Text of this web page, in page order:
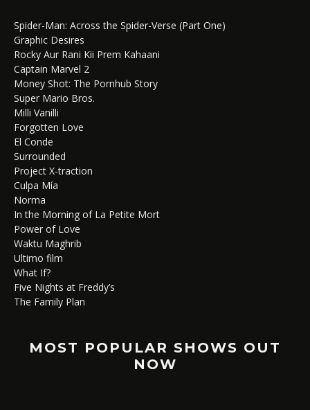
Spider-Man: Across the Spider-Verse (Part One)
Graphic Desires
Rocky Aur Rani Kii Prem Kahaani
Captain Marvel 2
Money Shot: The Pornhub Story
Super Mario Bros.
Milli Vanilli
Forgotten Love
El Conde
Surrounded
Project X-traction
Culpa Mía
Norma
In the Morning of La Petite Mort
Power of Love
Waktu Maghrib
Ultimo film
What If?
Five Nights at Freddy’s
The Family Plan
MOST POPULAR SHOWS OUT
NOW